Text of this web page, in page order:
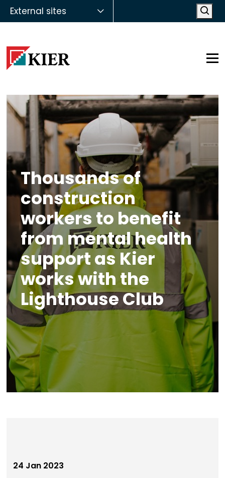
External sites
Thousands of
construction
workers to benefit
from mental health
support as Kier
works with the
Lighthouse Club
24 Jan 2023